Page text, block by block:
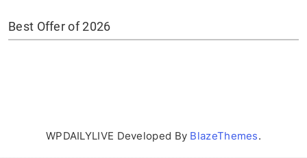
Best Offer of 2026
WPDAILYLIVE Developed By BlazeThemes.